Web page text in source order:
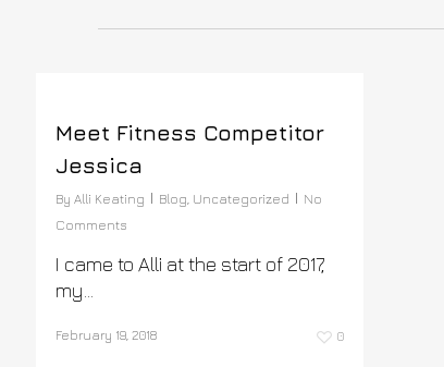
Meet Fitness Competitor
Jessica
By Alli Keating Blog, Uncategorized
No
Comments
I came to Alli at the start of 2017,
my…
February 19, 2018 0